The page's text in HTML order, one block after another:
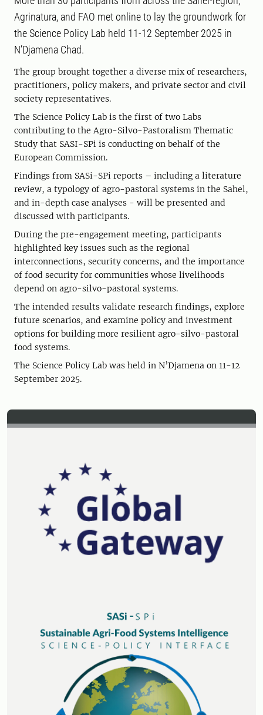
Agrinatura, and FAO met online to lay the groundwork for
the Science Policy Lab held 11-12 September 2025 in
N’Djamena Chad.
The group brought together a diverse mix of researchers,
practitioners, policy makers, and private sector and civil
society representatives.
The Science Policy Lab is the first of two Labs
contributing to the Agro-Silvo-Pastoralism Thematic
Study that SASI-SPi is conducting on behalf of the
European Commission.
Findings from SASi-SPi reports – including a literature
review, a typology of agro-pastoral systems in the Sahel,
and in-depth case analyses - will be presented and
discussed with participants.
During the pre-engagement meeting, participants
highlighted key issues such as the regional
interconnections, security concerns, and the importance
of food security for communities whose livelihoods
depend on agro-silvo-pastoral systems.
The intended results validate research findings, explore
future scenarios, and examine policy and investment
options for building more resilient agro-silvo-pastoral
food systems.
The Science Policy Lab was held in N’Djamena on 11-12
September 2025.